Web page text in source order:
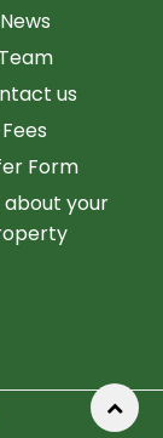
News
Team
us
Fees
Form
about your